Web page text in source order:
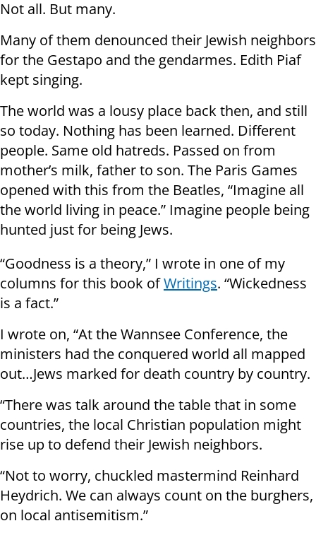
Not all. But many.
Many of them denounced their Jewish neighbors
for the Gestapo and the gendarmes. Edith Piaf
kept singing.
The world was a lousy place back then, and still
so today. Nothing has been learned. Different
people. Same old hatreds. Passed on from
mother’s milk, father to son. The Paris Games
opened with this from the Beatles, “Imagine all
the world living in peace.” Imagine people being
hunted just for being Jews.
“Goodness is a theory,” I wrote in one of my
columns for this book ofWritings. “Wickedness
is a fact.”
I wrote on, “At the Wannsee Conference, the
ministers had the conquered world all mapped
out…Jews marked for death country by country.
“There was talk around the table that in some
countries, the local Christian population might
rise up to defend their Jewish neighbors.
“Not to worry, chuckled mastermind Reinhard
Heydrich. We can always count on the burghers,
on local antisemitism.”